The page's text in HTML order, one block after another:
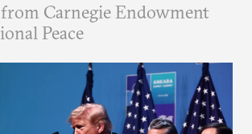
Carnegie Endowment
Peace